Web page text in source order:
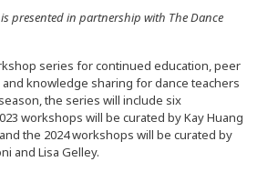
presented in partnership with The Dance
series for continued education, peer
knowledge sharing for dance teachers
the series will include six
workshops will be curated by Kay Huang
the 2024 workshops will be curated by
and Lisa Gelley.